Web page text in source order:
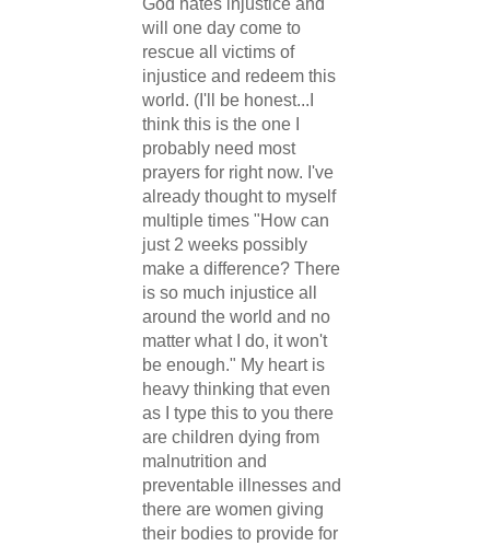
will one day come to
rescue all victims of
injustice and redeem this
world. (I'll be honest...I
think this is the one I
probably need most
prayers for right now. I've
already thought to myself
multiple times "How can
just 2 weeks possibly
make a difference? There
is so much injustice all
around the world and no
matter what I do, it won't
be enough." My heart is
heavy thinking that even
as I type this to you there
are children dying from
malnutrition and
preventable illnesses and
there are women giving
their bodies to provide for